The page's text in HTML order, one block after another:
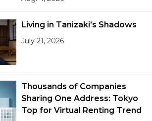
Living in Tanizaki’s Shadows
July 21, 2026
Thousands of Companies
Sharing One Address: Tokyo
Top for Virtual Renting Trend